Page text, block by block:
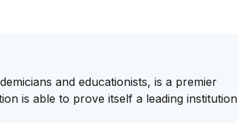
and educationists, is a premier
is able to prove itself a leading institution